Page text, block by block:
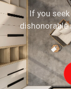
If you
dishonorable